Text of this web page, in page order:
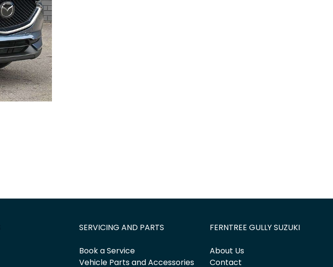
SERVICING AND PARTS
Book a Service
Vehicle Parts and Accessories
FERNTREE GULLY SUZUKI
About Us
Contact